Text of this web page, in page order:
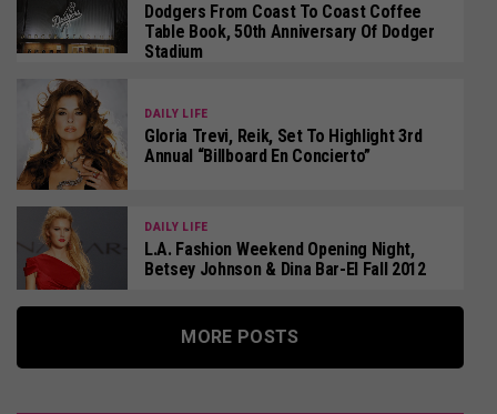
Dodgers From Coast To Coast Coffee
Table Book, 50th Anniversary Of Dodger
Stadium
DAILY LIFE
Gloria Trevi, Reik, Set To Highlight 3rd
Annual “Billboard En Concierto”
DAILY LIFE
L.A. Fashion Weekend Opening Night,
Betsey Johnson & Dina Bar-El Fall 2012
MORE POSTS